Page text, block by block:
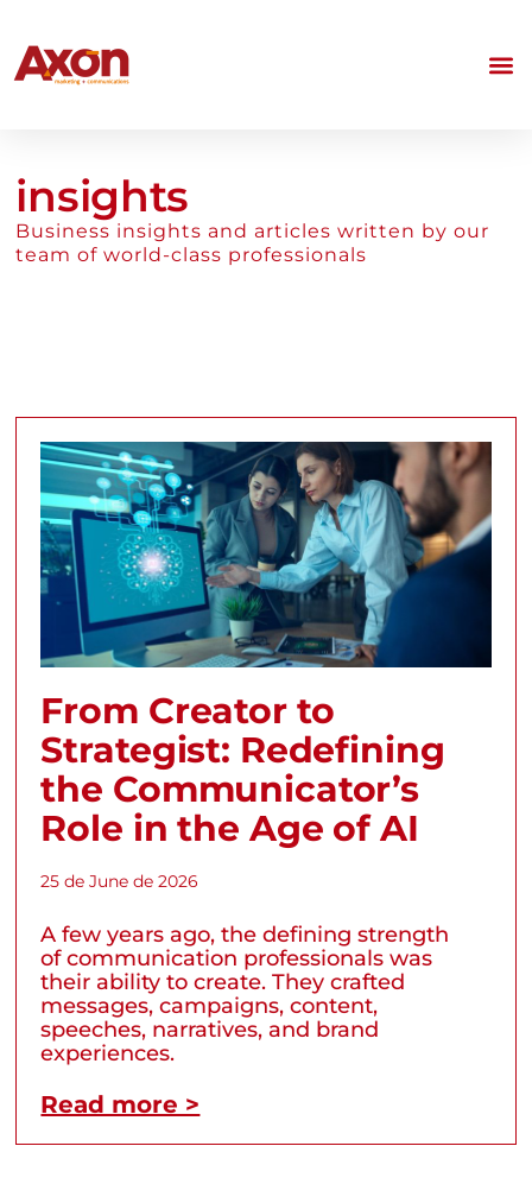
insights
Business insights and articles written by our
team of world-class professionals
From Creator to
Strategist: Redefining
the Communicator’s
Role in the Age of AI
25 de June de 2026
A few years ago, the defining strength
of communication professionals was
their ability to create. They crafted
messages, campaigns, content,
speeches, narratives, and brand
experiences.
Read more >